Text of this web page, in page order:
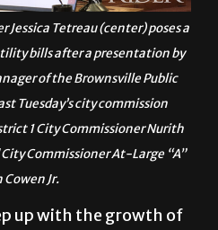
Jessica Tetreau (center) poses a
bills after a presentation by
of the Brownsville Public
Tuesday’s city commission
1 City Commissioner Nurith
Commissioner At-Large “A”
Cowen Jr.
up with the growth of